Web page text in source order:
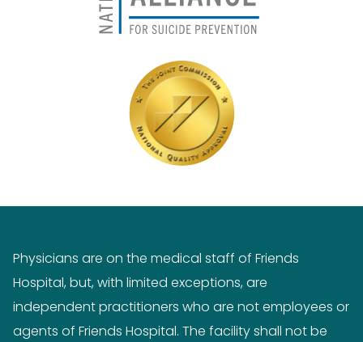
Physicians are on the medical staff of Friends
Hospital, but, with limited exceptions, are
independent practitioners who are not employees or
agents of Friends Hospital. The facility shall not be